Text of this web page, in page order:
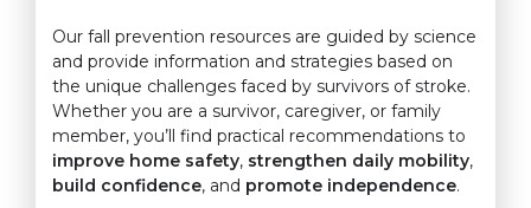
Our fall prevention resources are guided by science
and provide information and strategies based on
the unique challenges faced by survivors of stroke.
Whether you are a survivor, caregiver, or family
member, you’ll find practical recommendations to
improve home safety, strengthen daily mobility,
build confidence, and promote independence.